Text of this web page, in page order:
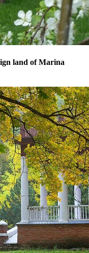
land of Marina